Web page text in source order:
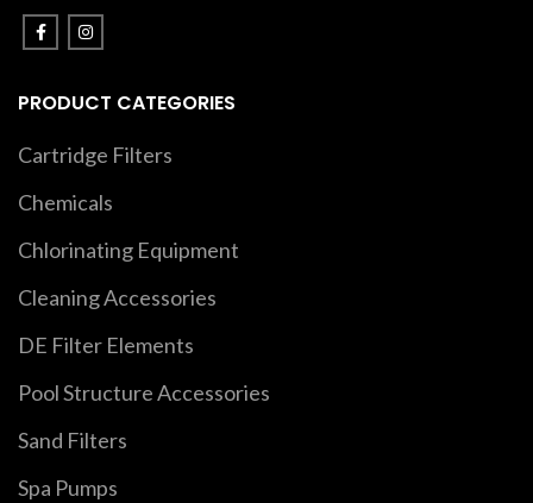
PRODUCT CATEGORIES
Cartridge Filters
Chemicals
Chlorinating Equipment
Cleaning Accessories
DE Filter Elements
Pool Structure Accessories
Sand Filters
Spa Pumps